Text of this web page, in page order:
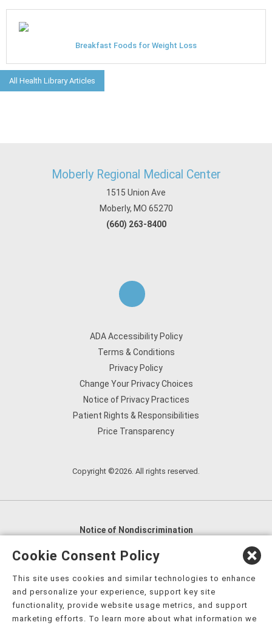
Breakfast Foods for Weight Loss
All Health Library Articles
Moberly Regional Medical Center
1515 Union Ave
Moberly, MO 65270
(660) 263-8400
ADA Accessibility Policy
Terms & Conditions
Privacy Policy
Change Your Privacy Choices
Notice of Privacy Practices
Patient Rights & Responsibilities
Price Transparency
Copyright ©2026. All rights reserved.
Notice of Nondiscrimination
English
العربية,
Nederlands
Kreyòl Ayisyen Deutsch
हिंदी, Hmoob, Igbo asusu, Ilokano, Italiano, 日本語,
한국어, Ɓàsɔ́ɔ̀‑wùɖù‑po‑nyɔ̀, ພາສາລາວ, Kajin Ṃajōḷ, ខ្មែរ,
Cookie Consent Policy
This site uses cookies and similar technologies to enhance
and personalize your experience, support key site
functionality, provide website usage metrics, and support
marketing efforts. To learn more about what information we